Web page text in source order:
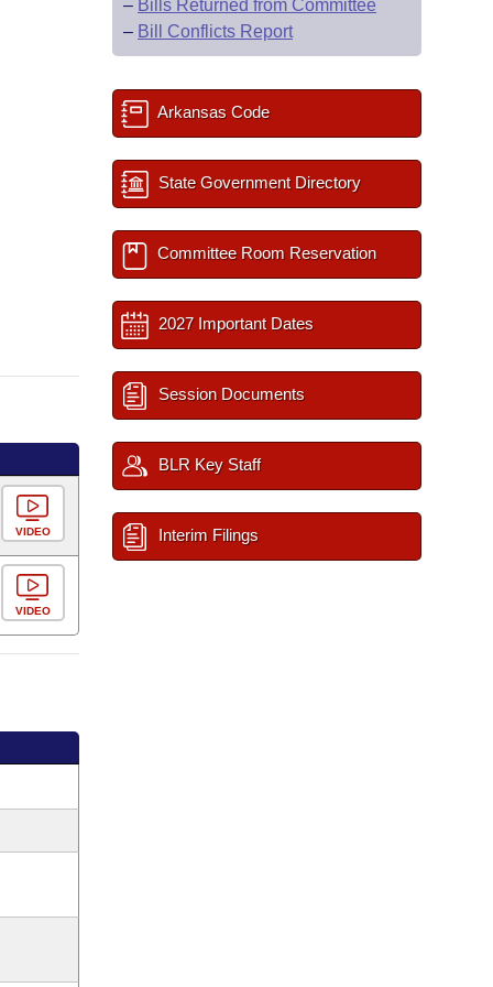
VIDEO
VIDEO
– Bills Returned from Committee
– Bill Conflicts Report
Arkansas Code
State Government Directory
Committee Room Reservation
2027 Important Dates
Session Documents
BLR Key Staff
Interim Filings